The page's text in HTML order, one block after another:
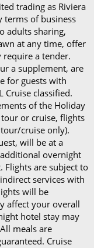
trading as Riviera
terms of business
adults sharing,
at any time, offer
a tender.
a supplement, are
for guests with
Cruise classified.
of the Holiday
or cruise, flights
cruise only).
will be at a
overnight
Flights are subject to
services with
will be
affect your overall
hotel stay may
meals are
Cruise